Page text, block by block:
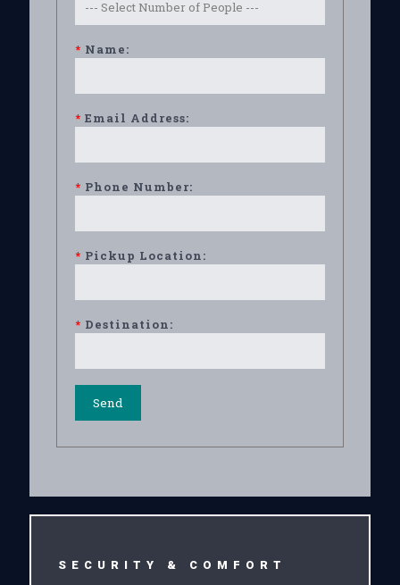
* Name:
* Email Address:
* Phone Number:
* Pickup Location:
* Destination:
SECURITY & COMFORT